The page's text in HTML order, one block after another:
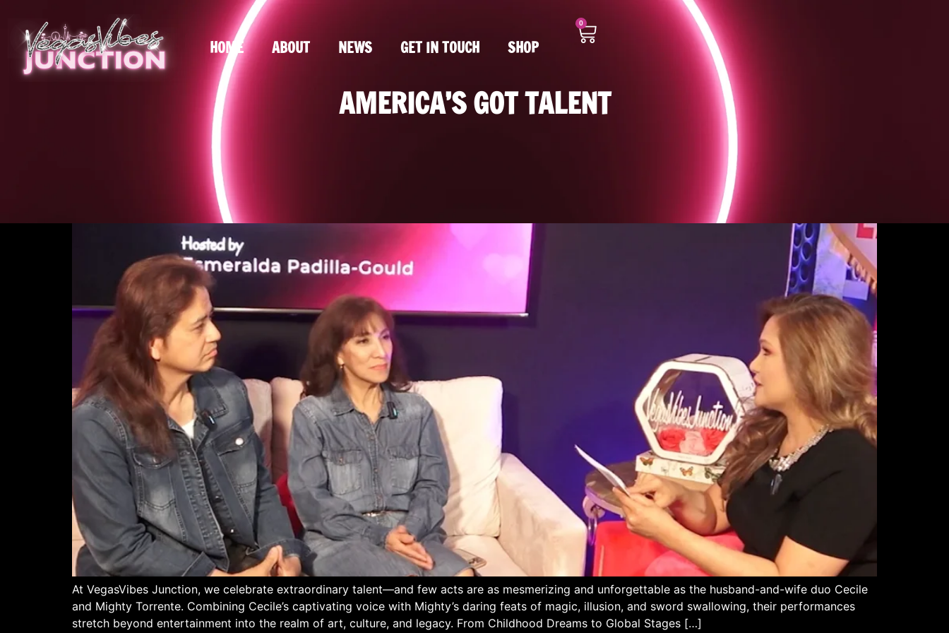
HOME ABOUT NEWS GET IN TOUCH SHOP
0
AMERICA’S GOT TALENT
At VegasVibes Junction, we celebrate extraordinary talent—and few acts are as mesmerizing and unforgettable as the husband-and-wife duo Cecile
and Mighty Torrente. Combining Cecile’s captivating voice with Mighty’s daring feats of magic, illusion, and sword swallowing, their performances
stretch beyond entertainment into the realm of art, culture, and legacy. From Childhood Dreams to Global Stages […]